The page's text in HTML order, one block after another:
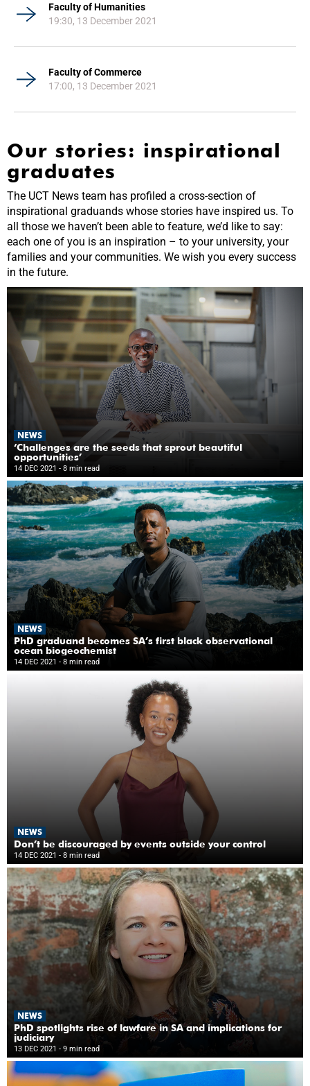
Faculty of Humanities
19:30, 13 December 2021
Faculty of Commerce
17:00, 13 December 2021
Our stories: inspirational
graduates
The UCT News team has profiled a cross-section of
inspirational graduands whose stories have inspired us. To
all those we haven’t been able to feature, we’d like to say:
each one of you is an inspiration – to your university, your
families and your communities. We wish you every success
in the future.
NEWS
‘Challenges are the seeds that sprout beautiful
opportunities’
14 DEC 2021 - 8 min read
NEWS
PhD graduand becomes SA’s first black observational
ocean biogeochemist
14 DEC 2021 - 8 min read
NEWS
Don’t be discouraged by events outside your control
14 DEC 2021 - 8 min read
NEWS
PhD spotlights rise of lawfare in SA and implications for
judiciary
13 DEC 2021 - 9 min read